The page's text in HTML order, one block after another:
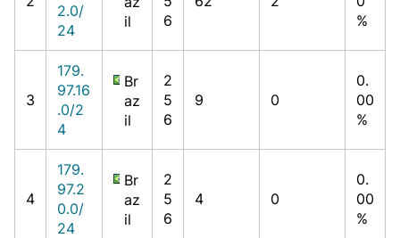
2.0/
24
il
6
%
3
179.
97.16
.0/2
4
Br
az
il
2
5
6
9 0
0.
00
%
4
179.
97.2
0.0/
24
Br
az
il
2
5
6
4 0
0.
00
%